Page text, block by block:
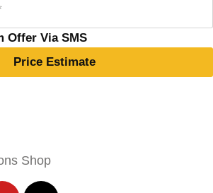
Offer Via SMS
Price Estimate
Shop